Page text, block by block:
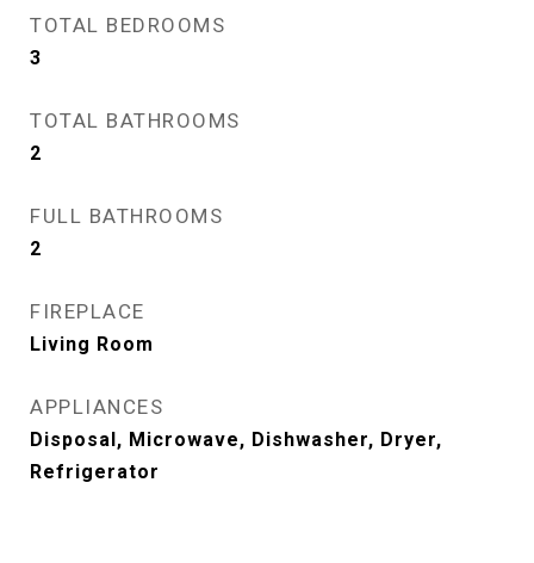
TOTAL BEDROOMS
3
TOTAL BATHROOMS
2
FULL BATHROOMS
2
FIREPLACE
Living Room
APPLIANCES
Disposal, Microwave, Dishwasher, Dryer,
Refrigerator